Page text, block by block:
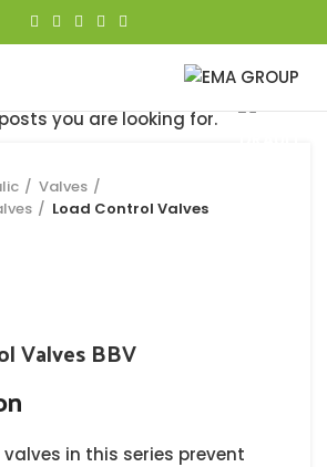
Valves
Load Control Valves
Valves BBV
in this series prevent
you are looking for.